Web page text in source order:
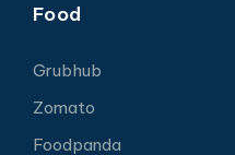
Food
Grubhub
Zomato
Foodpanda